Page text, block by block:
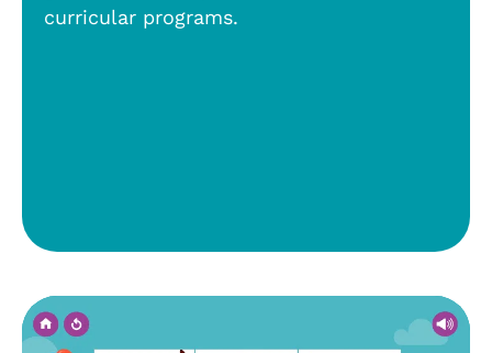
curricular programs.